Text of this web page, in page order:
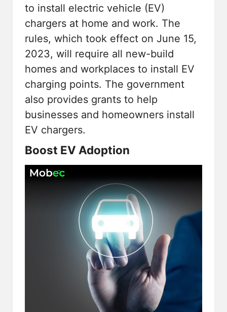
to install electric vehicle (EV)
chargers at home and work. The
rules, which took effect on June 15,
2023, will require all new-build
homes and workplaces to install EV
charging points. The government
also provides grants to help
businesses and homeowners install
EV chargers.
Boost EV Adoption